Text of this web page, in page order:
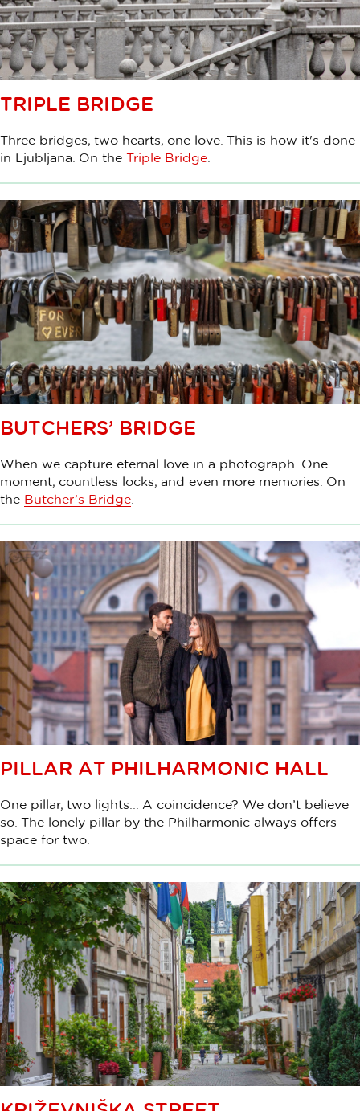
TRIPLE BRIDGE
Three bridges, two hearts, one love. This is how it's done
in Ljubljana. On the Triple Bridge
BUTCHERS’ BRIDGE
When we capture eternal love in a photograph. One
moment, countless locks, and even more memories. On
the Butcher’s Bridge
PILLAR AT PHILHARMONIC HALL
One pillar, two lights... A coincidence? We don’t believe
so. The lonely pillar by the Philharmonic always offers
space for two.